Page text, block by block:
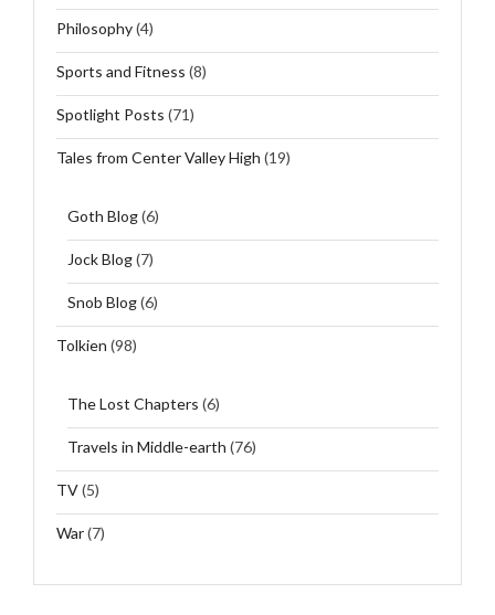
Philosophy(4)
Sports and Fitness (8)
Spotlight Posts (71)
Tales from Center Valley High (19)
Goth Blog(6)
Jock Blog(7)
Snob Blog(6)
Tolkien (98)
The Lost Chapters (6)
Travels in Middle-earth (76)
TV(5)
War(7)